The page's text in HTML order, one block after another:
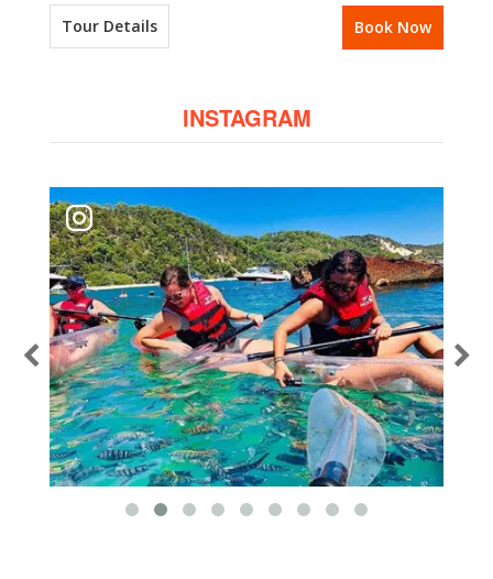
Tour Details Book Now
INSTAGRAM